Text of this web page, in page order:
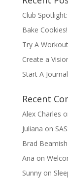
Club
Bake Cookies!
Try A Workout
Create a
Start A Journal
Recent
Alex Charles
Juliana on
Brad Beamish
Ana on
Sunnyon